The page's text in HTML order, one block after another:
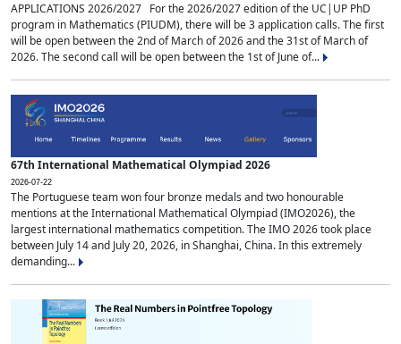
APPLICATIONS 2026/2027 For the 2026/2027 edition of the UC|UP PhD
program in Mathematics (PIUDM), there will be 3 application calls. The first
will be open between the 2nd of March of 2026 and the 31st of March of
2026. The second call will be open between the 1st of June of...
67th International Mathematical Olympiad 2026
2026-07-22
The Portuguese team won four bronze medals and two honourable
mentions at the International Mathematical Olympiad (IMO2026), the
largest international mathematics competition. The IMO 2026 took place
between July 14 and July 20, 2026, in Shanghai, China. In this extremely
demanding...